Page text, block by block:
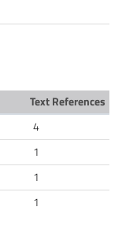
Text References
4
1
1
1